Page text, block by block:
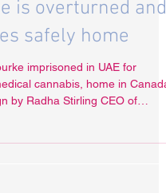
man’s Dubai life
is overturned and
safely home
imprisoned in UAE for
cannabis, home in Canada
by Radha Stirling CEO of